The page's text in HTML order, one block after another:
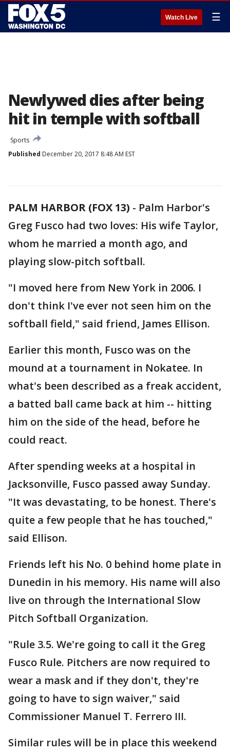
Watch Live ☰
Newlywed dies after being
hit in temple with softball
Sports
Published December 20, 2017 8:48 AM EST
PALM HARBOR (FOX 13) - Palm Harbor's
Greg Fusco had two loves: His wife Taylor,
whom he married a month ago, and
playing slow-pitch softball.
"I moved here from New York in 2006. I
don't think I've ever not seen him on the
softball field," said friend, James Ellison.
Earlier this month, Fusco was on the
mound at a tournament in Nokatee. In
what's been described as a freak accident,
a batted ball came back at him -- hitting
him on the side of the head, before he
could react.
After spending weeks at a hospital in
Jacksonville, Fusco passed away Sunday.
"It was devastating, to be honest. There's
quite a few people that he has touched,"
said Ellison.
Friends left his No. 0 behind home plate in
Dunedin in his memory. His name will also
live on through the International Slow
Pitch Softball Organization.
"Rule 3.5. We're going to call it the Greg
Fusco Rule. Pitchers are now required to
wear a mask and if they don't, they're
going to have to sign waiver," said
Commissioner Manuel T. Ferrero III.
Similar rules will be in place this weekend